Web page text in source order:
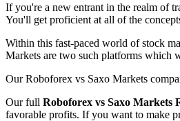
If you're a new entrant in the realm of
You'll get proficient at all of the
Within this fast-paced world of stock
Markets are two such platforms which
Our Roboforex vs Saxo Markets
Our full Roboforex vs Saxo Markets
favorable profits. If you want to make